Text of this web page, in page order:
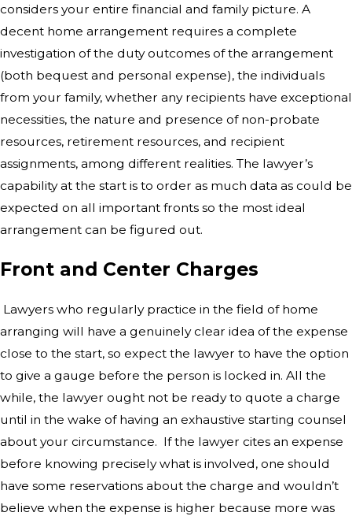
considers your entire financial and family picture. A
decent home arrangement requires a complete
investigation of the duty outcomes of the arrangement
(both bequest and personal expense), the individuals
from your family, whether any recipients have exceptional
necessities, the nature and presence of non-probate
resources, retirement resources, and recipient
assignments, among different realities. The lawyer’s
capability at the start is to order as much data as could be
expected on all important fronts so the most ideal
arrangement can be figured out.
Front and Center Charges
Lawyers who regularly practice in the field of home
arranging will have a genuinely clear idea of the expense
close to the start, so expect the lawyer to have the option
to give a gauge before the person is locked in. All the
while, the lawyer ought not be ready to quote a charge
until in the wake of having an exhaustive starting counsel
about your circumstance. If the lawyer cites an expense
before knowing precisely what is involved, one should
have some reservations about the charge and wouldn’t
believe when the expense is higher because more was